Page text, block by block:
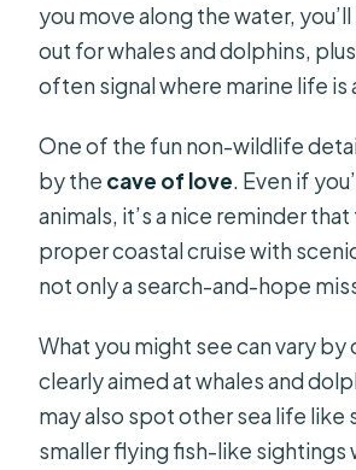
you move along the water,
out for whales and dolphins,
often signal where marine life is
One of the fun non-wildlife
by the cave of love. Even if
animals, it’s a nice reminder that
proper coastal cruise with
not only a search-and-hope
What you might see can vary by
clearly aimed at whales and
may also spot other sea life like
smaller flying fish-like sightings